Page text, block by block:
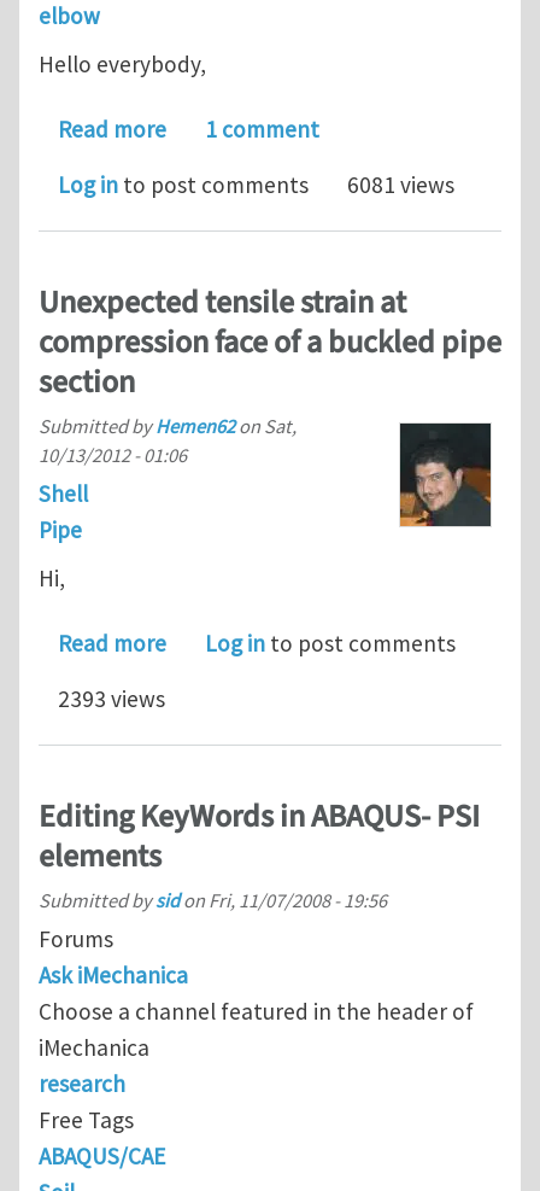
elbow
Hello everybody,
Read moreabout Inability to set
1 comment
Log in to post comments 6081 views
Unexpected tensile strain at
compression face of a buckled pipe
section
Submitted byHemen62on Sat,
10/13/2012 - 01:06
Shell
Pipe
Hi,
Read moreabout Unexpected tensile strain at
Log in to post comments
2393 views
Editing KeyWords in ABAQUS- PSI
elements
Submitted bysidon Fri, 11/07/2008 - 19:56
Forums
Ask iMechanica
Choose a channel featured in the header of
iMechanica
research
Free Tags
ABAQUS/CAE